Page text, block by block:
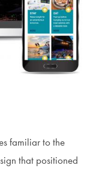
familiar to the
that positioned